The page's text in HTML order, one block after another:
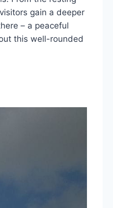
gain a deeper
– a peaceful
this well-rounded